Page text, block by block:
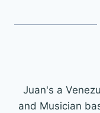
Juan's a
and Musician